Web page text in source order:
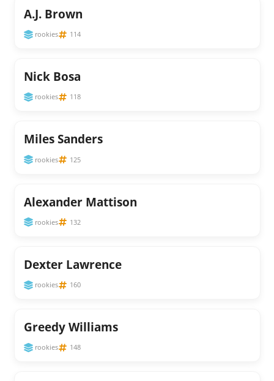
A.J. Brown
rookies 114
Nick Bosa
rookies 118
Miles Sanders
rookies 125
Alexander Mattison
rookies 132
Dexter Lawrence
rookies 160
Greedy Williams
rookies 148